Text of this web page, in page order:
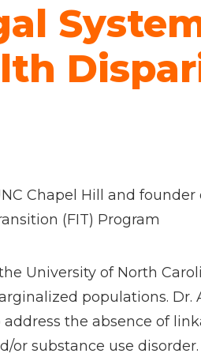
Chapel Hill and
(FIT) Program
University of North
populations.
the absence of
substance use